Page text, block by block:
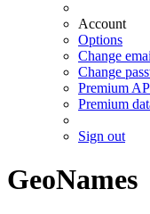
Account
Options
Change
Change
Premium
Premium
Sign out
GeoNames